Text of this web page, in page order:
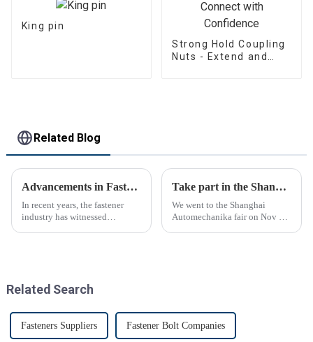
King pin
Strong Hold Coupling
Nuts - Extend and
Related Blog
Advancements in Fastening Technology Transforming Industries
In recent years, the fastener
industry has witnessed
Take part in the Shanghai Automechanika Fair
We went to the Shanghai
Automechanika fair on Nov 29-
Related Search
Fasteners Suppliers Fastener Bolt Companies